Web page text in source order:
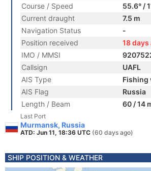
Course / Speed
55.6° /
Current draught
7.5 m
Navigation Status
-
Position received
18 days
IMO / MMSI
Callsign
UAFL
AIS Type
Fishing
AIS Flag
Russia
Length / Beam
60 / 14
Last Port
Murmansk, Russia
ATD: Jun 11, 18:36 UTC (60 days ago)
SHIP POSITION & WEATHER